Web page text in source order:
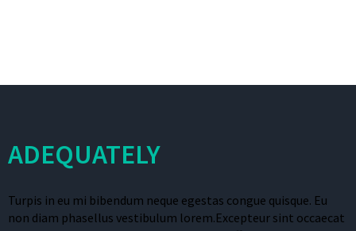
ADEQUATELY
Turpis in eu mi bibendum neque egestas congue quisque. Eu
non diam phasellus vestibulum lorem.Excepteur sint occaecat